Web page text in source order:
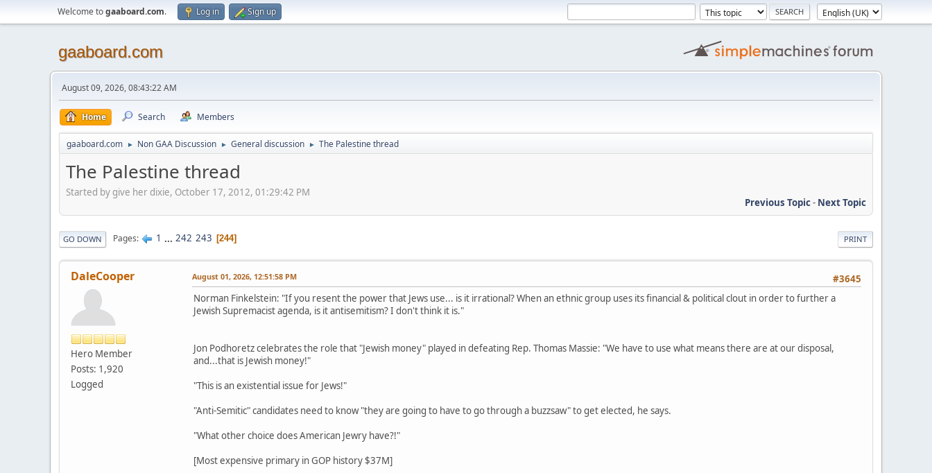
Welcome togaaboard.com. Log in Sign up
gaaboard.com
August 09, 2026, 08:43:22 AM
Home Search Members
gaaboard.com ► Non GAA Discussion ► General discussion ► The Palestine thread
The Palestine thread
Started by give her dixie, October 17, 2012, 01:29:42 PM
Previous Topic- Next Topic
PRINT
GO DOWN Pages 1 ... 242 243 244
DaleCooper
Hero Member
Posts: 1,920
Logged
#3645
August 01, 2026, 12:51:58 PM
Norman Finkelstein: "If you resent the power that Jews use... is it irrational? When an ethnic group uses its financial & political clout in order to further a
Jewish Supremacist agenda, is it antisemitism? I don't think it is."
Jon Podhoretz celebrates the role that "Jewish money" played in defeating Rep. Thomas Massie: "We have to use what means there are at our disposal,
and...that is Jewish money!"
"This is an existential issue for Jews!"
"Anti-Semitic" candidates need to know "they are going to have to go through a buzzsaw" to get elected, he says.
"What other choice does American Jewry have?!"
[Most expensive primary in GOP history $37M]